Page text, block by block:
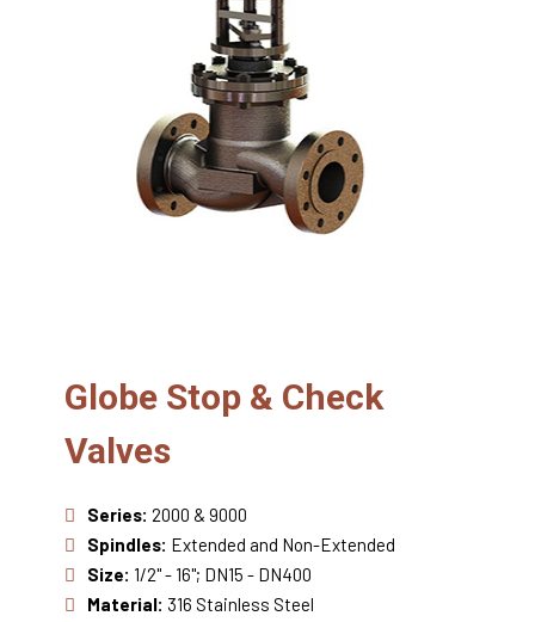
Globe Stop & Check
Valves
Series: 2000 & 9000
Spindles: Extended and Non-Extended
Size: 1/2" - 16"; DN15 - DN400
Material: 316 Stainless Steel